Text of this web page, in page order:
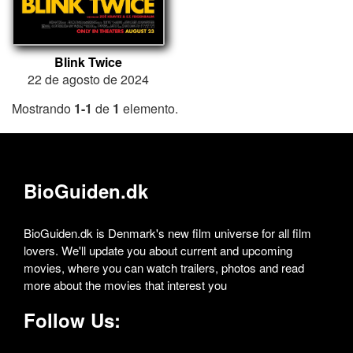
Blink Twice
22 de agosto de 2024
Mostrando 1-1 de 1 elemento.
BioGuiden.dk
BioGuiden.dk is Denmark's new film universe for all film
lovers. We'll update you about current and upcoming
movies, where you can watch trailers, photos and read
more about the movies that interest you
Follow Us: